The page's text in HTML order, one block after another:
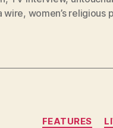
wire, women’s religious
FEATURES